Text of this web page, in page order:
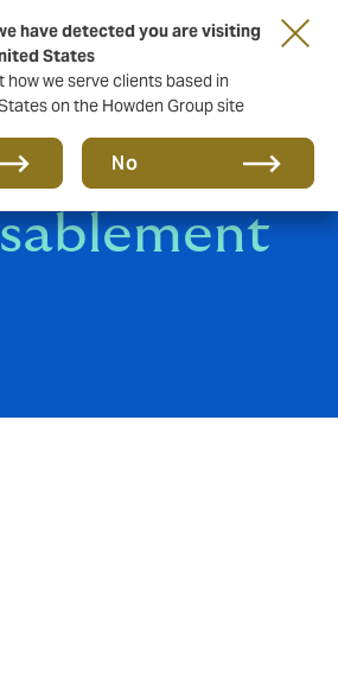
have detected you are visiting
States
how we serve clients based in
on the Howden Group site
No